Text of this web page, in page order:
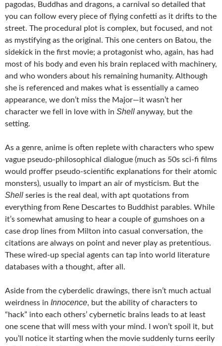
pagodas, Buddhas and dragons, a carnival so detailed that
you can follow every piece of flying confetti as it drifts to the
street. The procedural plot is complex, but focused, and not
as mystifying as the original. This one centers on Batou, the
sidekick in the first movie; a protagonist who, again, has had
most of his body and even his brain replaced with machinery,
and who wonders about his remaining humanity. Although
she is referenced and makes what is essentially a cameo
appearance, we don’t miss the Major—it wasn’t her
character we fell in love with in Shell anyway, but the
setting.
As a genre, anime is often replete with characters who spew
vague pseudo-philosophical dialogue (much as 50s sci-fi films
would proffer pseudo-scientific explanations for their atomic
monsters), usually to impart an air of mysticism. But the
Shell series is the real deal, with apt quotations from
everything from Rene Descartes to Buddhist parables. While
it’s somewhat amusing to hear a couple of gumshoes on a
case drop lines from Milton into casual conversation, the
citations are always on point and never play as pretentious.
These wired-up special agents can tap into world literature
databases with a thought, after all.
Aside from the cyberdelic drawings, there isn’t much actual
weirdness in Innocence, but the ability of characters to
“hack” into each others’ cybernetic brains leads to at least
one scene that will mess with your mind. I won’t spoil it, but
you’ll notice it starting when the movie suddenly turns eerily